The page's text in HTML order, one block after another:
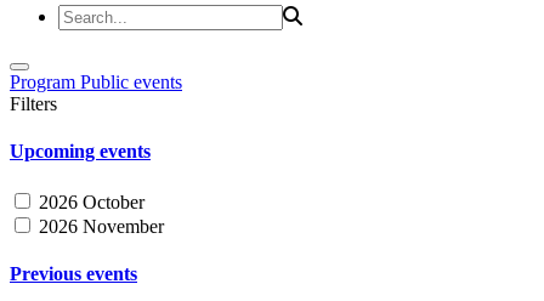
Program Public events
Filters
Upcoming events
2026 October
2026 November
Previous events